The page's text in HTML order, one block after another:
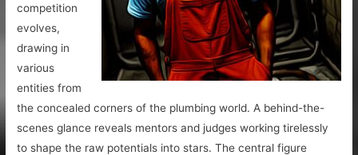
competition
evolves,
drawing in
various
entities from
the concealed corners of the plumbing world. A behind-the-
scenes glance reveals mentors and judges working tirelessly
to shape the raw potentials into stars. The central figure